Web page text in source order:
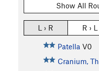
Show All
L › R R › L
Patella V0
Cranium,